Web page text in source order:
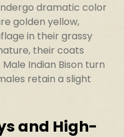
dramatic color
golden yellow,
in their grassy
their coats
Indian Bison turn
retain a slight
and High-